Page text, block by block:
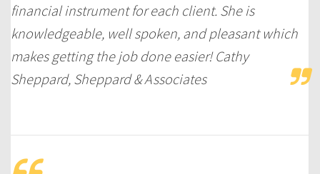
financial instrument for each client. She is
knowledgeable, well spoken, and pleasant which
makes getting the job done easier! Cathy
Sheppard, Sheppard & Associates